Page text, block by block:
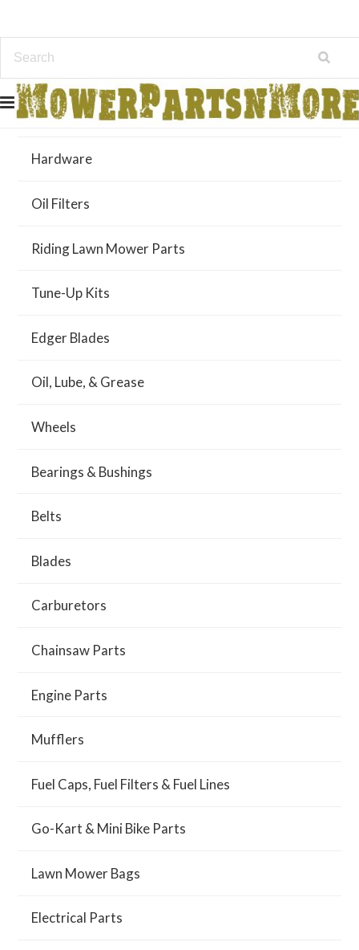
Air Filters
Hardware
Oil Filters
Riding Lawn Mower Parts
Tune-Up Kits
Edger Blades
Oil, Lube, & Grease
Wheels
Bearings & Bushings
Belts
Blades
Carburetors
Chainsaw Parts
Engine Parts
Mufflers
Fuel Caps, Fuel Filters & Fuel Lines
Go-Kart & Mini Bike Parts
Lawn Mower Bags
Electrical Parts